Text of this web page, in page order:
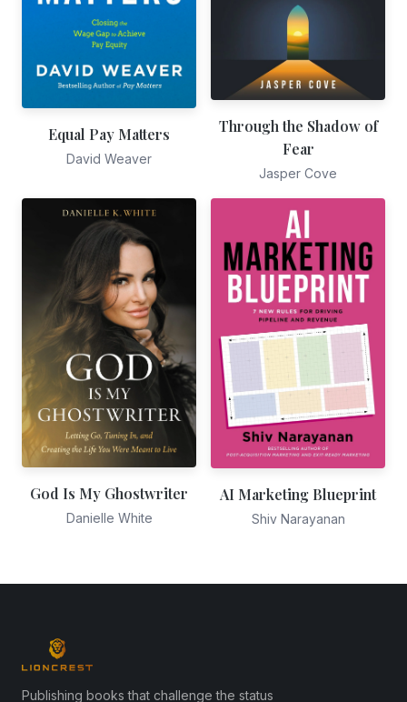
Equal Pay Matters
David Weaver
Through the Shadow of
Fear
Jasper Cove
God Is My Ghostwriter
Danielle White
AI Marketing Blueprint
Shiv Narayanan
Publishing books that challenge the status